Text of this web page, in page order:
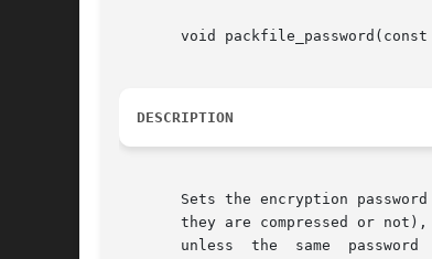
void packfile_password(const
DESCRIPTION
Sets the encryption
they are compressed or not),
unless  the  same  password  is	selected, so be careful: if you forget the key, nobody can make your data come back again! Pass